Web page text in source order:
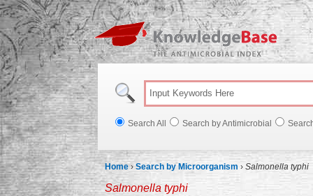
Search All Search by Antimicrobial
Home ›Search by Microorganism › Salmonella typhi
Salmonella typhi